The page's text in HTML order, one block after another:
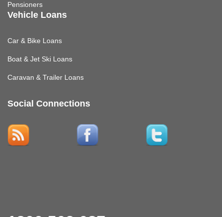
Pensioners
Vehicle Loans
Car & Bike Loans
Boat & Jet Ski Loans
Caravan & Trailer Loans
Social Connections